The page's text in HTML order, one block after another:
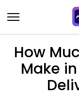
to
content
How
Make